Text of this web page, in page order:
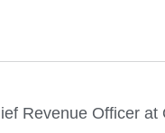
Revenue Officer